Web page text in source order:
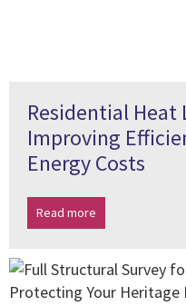
Residential Heat
Improving
Energy Costs
Read more